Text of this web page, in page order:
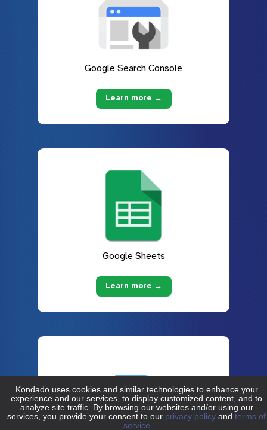
Google Search Console
Learn more →
Google Sheets
Learn more →